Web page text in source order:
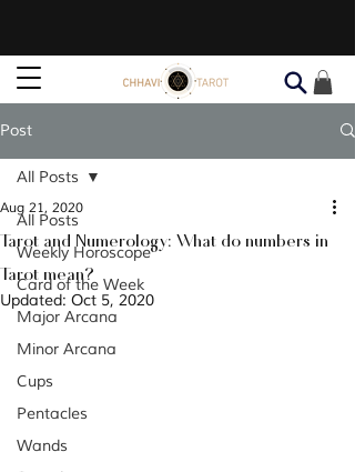
Post
All Posts
Weekly Horoscope
Card of the Week
Major Arcana
Minor Arcana
Cups
Pentacles
Wands
All Posts
Tarot and Numerology: What do numbers in
Tarot mean?
Aug 21, 2020
Updated: Oct 5, 2020